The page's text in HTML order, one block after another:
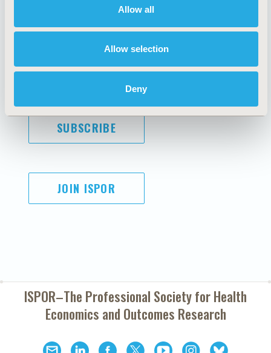
Allow all
Allow selection
Deny
Antitrust Compliance
Code of Ethics
Funding Statement
Legal Disclaimer
Privacy Policy
Conditions
SUBSCRIBE
JOIN ISPOR
ISPOR–The Professional Society forHealth
Economics and Outcomes Research